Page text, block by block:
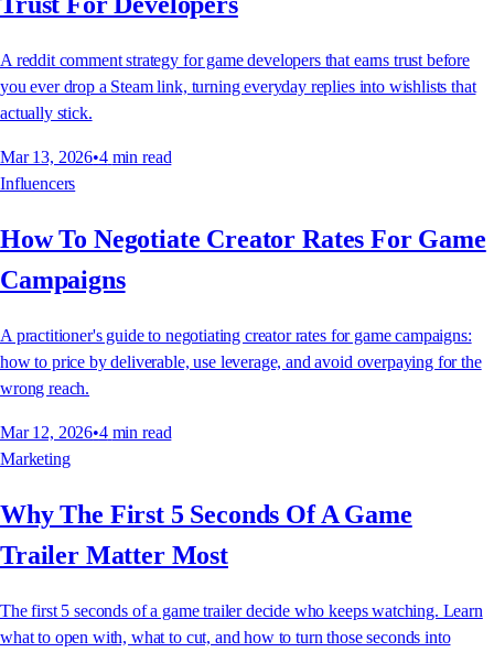
A reddit comment strategy for game developers that earns trust before
you ever drop a Steam link, turning everyday replies into wishlists that
actually stick.
Mar 13, 2026•4 min read
Influencers
How To Negotiate Creator Rates For Game
Campaigns
A practitioner's guide to negotiating creator rates for game campaigns:
how to price by deliverable, use leverage, and avoid overpaying for the
wrong reach.
Mar 12, 2026•4 min read
Marketing
Why The First 5 Seconds Of A Game
Trailer Matter Most
The first 5 seconds of a game trailer decide who keeps watching. Learn
what to open with, what to cut, and how to turn those seconds into